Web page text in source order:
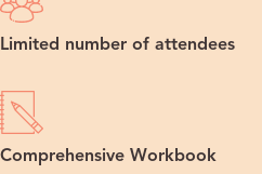
Limited number of attendees
Comprehensive Workbook